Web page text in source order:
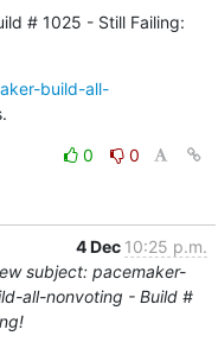
# 1025 - Still Failing:
build-all-
0
0
4 Dec 10:25 p.m.
subject: pacemaker-
all-nonvoting - Build #